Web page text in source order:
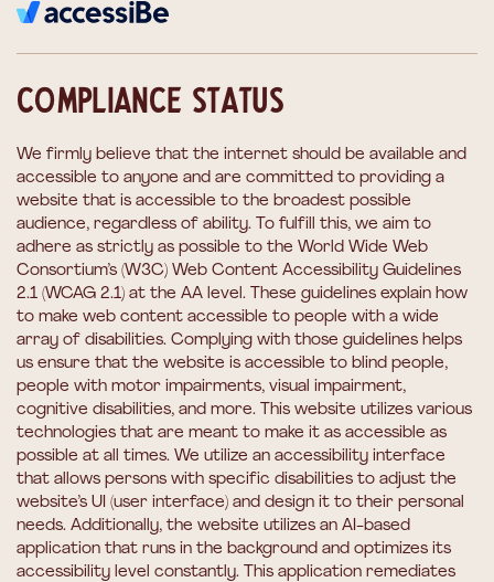
Compliance status
We firmly believe that the internet should be available and
accessible to anyone and are committed to providing a
website that is accessible to the broadest possible
audience, regardless of ability. To fulfill this, we aim to
adhere as strictly as possible to the World Wide Web
Consortium’s (W3C) Web Content Accessibility Guidelines
2.1 (WCAG 2.1) at the AA level. These guidelines explain how
to make web content accessible to people with a wide
array of disabilities. Complying with those guidelines helps
us ensure that the website is accessible to blind people,
people with motor impairments, visual impairment,
cognitive disabilities, and more. This website utilizes various
technologies that are meant to make it as accessible as
possible at all times. We utilize an accessibility interface
that allows persons with specific disabilities to adjust the
website’s UI (user interface) and design it to their personal
needs. Additionally, the website utilizes an AI-based
application that runs in the background and optimizes its
accessibility level constantly. This application remediates